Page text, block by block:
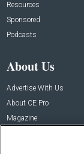
Resources
Sponsored
Podcasts
About Us
Advertise With Us
About CE Pro
Magazine